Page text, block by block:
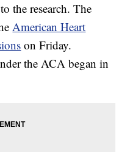
the research. The
American Heart
on Friday.
the ACA began in